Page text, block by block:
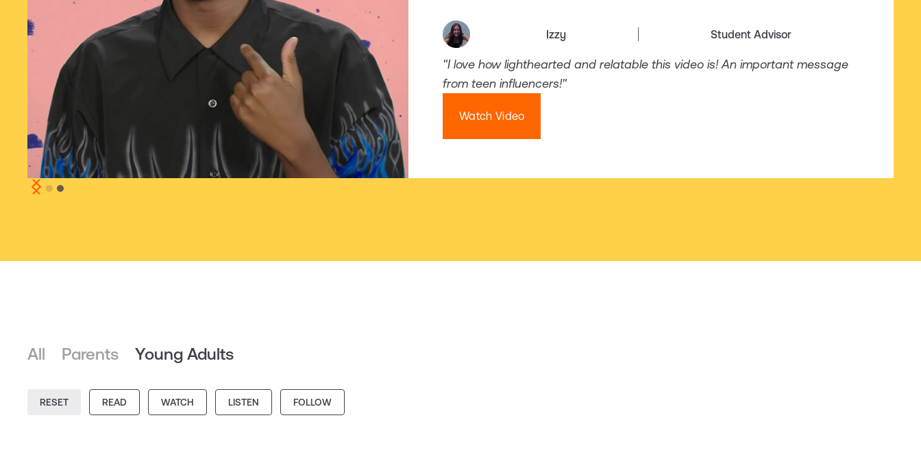
Izzy Student Advisor
"I love how lighthearted and relatable this video is! An important message
from teen influencers!"
Watch Video
Slide 2 of 2.
All Parents Young Adults
RESET READ WATCH LISTEN FOLLOW